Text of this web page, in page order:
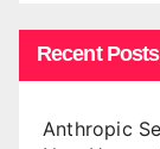
Recent Posts
Anthropic